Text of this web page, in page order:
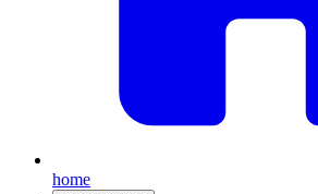
home